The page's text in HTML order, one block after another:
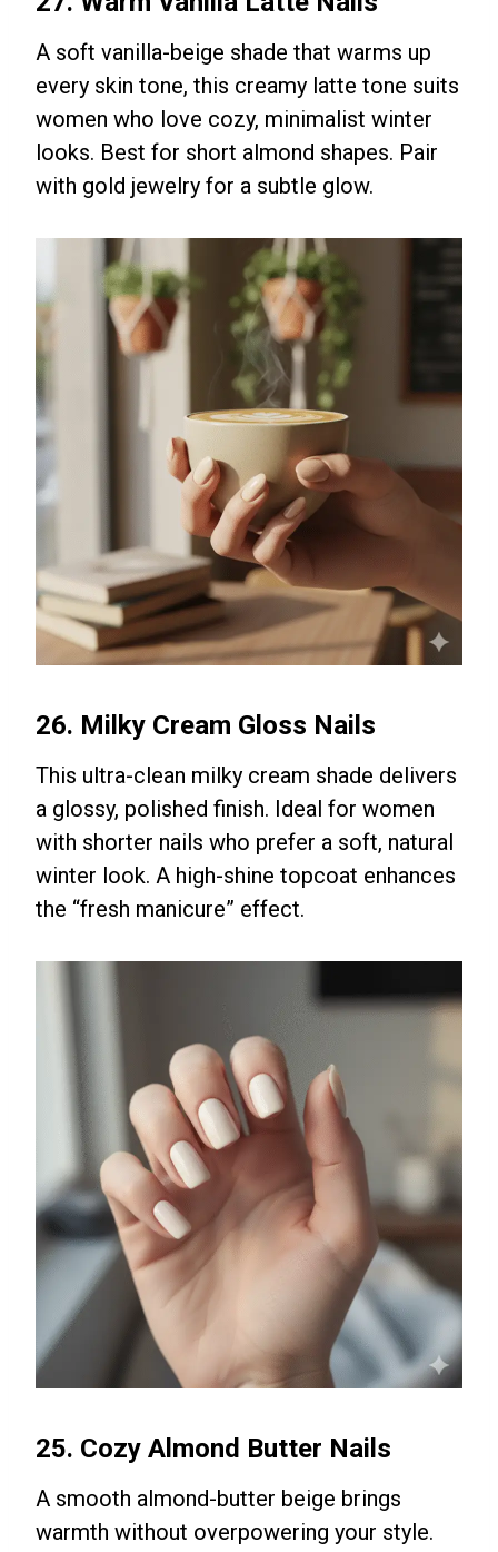
A soft vanilla-beige shade that warms up
every skin tone, this creamy latte tone suits
women who love cozy, minimalist winter
looks. Best for short almond shapes. Pair
with gold jewelry for a subtle glow.
26. Milky Cream Gloss Nails
This ultra-clean milky cream shade delivers
a glossy, polished finish. Ideal for women
with shorter nails who prefer a soft, natural
winter look. A high-shine topcoat enhances
the “fresh manicure” effect.
25. Cozy Almond Butter Nails
A smooth almond-butter beige brings
warmth without overpowering your style.